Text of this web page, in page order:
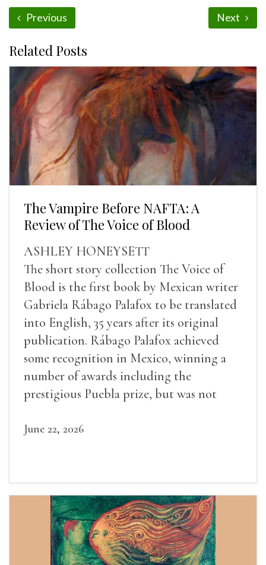
Previous Next
Related Posts
The Vampire Before NAFTA: A
Review of The Voice of Blood
ASHLEY HONEYSETT
The short story collection The Voice of
Blood is the first book by Mexican writer
Gabriela Rábago Palafox to be translated
into English, 35 years after its original
publication. Rábago Palafox achieved
some recognition in Mexico, winning a
number of awards including the
prestigious Puebla prize, but was not
June 22, 2026